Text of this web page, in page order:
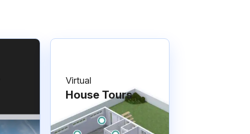
Virtual
House Tours